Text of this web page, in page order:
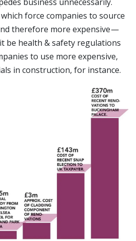
force companies to source
therefore more expensive —
be health & safety regulations
to use more expensive,
in construction, for instance.